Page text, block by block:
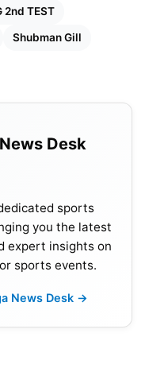
2nd TEST
Shubman Gill
Desk
sports
you the latest
expert insights on
sports events.
News Desk →